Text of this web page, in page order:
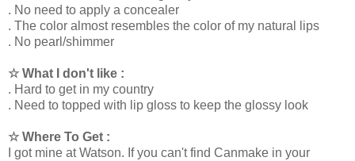
. No need to apply a concealer
. The color almost resembles the color of my natural lips
. No pearl/shimmer
☆ What I don't like :
. Hard to get in my country
. Need to topped with lip gloss to keep the glossy look
☆ Where To Get :
I got mine at Watson. If you can't find Canmake in your